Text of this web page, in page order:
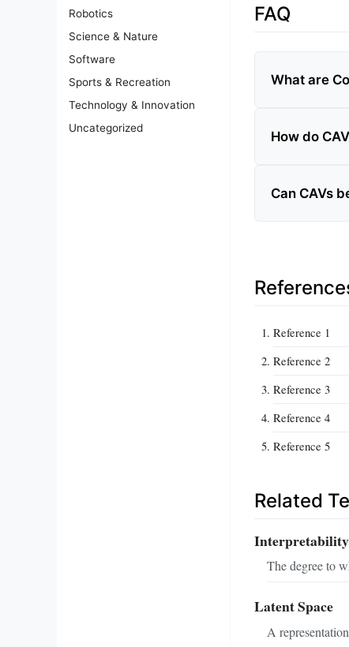
Robotics
Science & Nature
Software
Sports & Recreation
Technology & Innovation
Uncategorized
FAQ
What are
How do
Can CAVs
Reference 1
Reference 2
Reference 3
Reference 4
Reference 5
Related
The degree to
Latent Space
A